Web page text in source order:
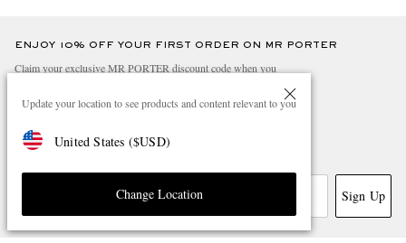
Update your location to see products and content relevant to you
United States ($USD)
Change Location
ENJOY 10% OFF YOUR FIRST ORDER ON MR PORTER
Claim your exclusive MR PORTER discount code when you
content.T&Csandexclusionsapply.
Sign Up